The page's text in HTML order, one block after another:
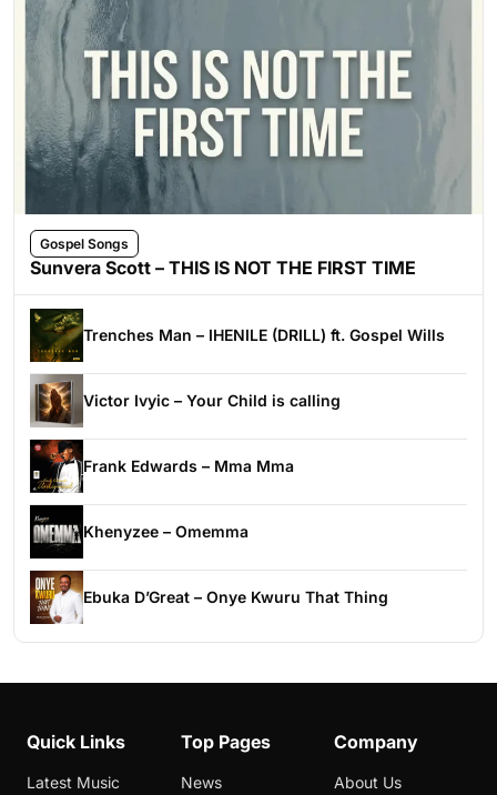
Gospel Songs
Sunvera Scott – THIS IS NOT THE FIRST TIME
Trenches Man – IHENILE (DRILL) ft. Gospel Wills
Victor Ivyic – Your Child is calling
Frank Edwards – Mma Mma
Khenyzee – Omemma
Ebuka D’Great – Onye Kwuru That Thing
Quick Links
Latest Music
Top Pages
News
Company
About Us